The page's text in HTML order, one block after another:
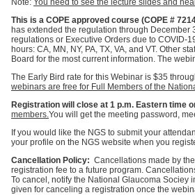
Note: You need to see the lecture slides and
This is a COPE approved course (COPE #
has extended the regulation through December
regulations or Executive Orders due to COVID-
hours: CA, MN, NY, PA, TX, VA, and VT. Other
Board for the most current information. The
The Early Bird rate for this Webinar is $35
webinars are free for Full Members of the
Registration will close at 1 p.m. Eastern time
members.You will get the meeting password,
If you would like the NGS to submit your
your profile on the NGS website when you
Cancellation Policy: Cancellations made by
registration fee to a future program.
To cancel, notify the National Glaucoma
given for canceling a registration once the